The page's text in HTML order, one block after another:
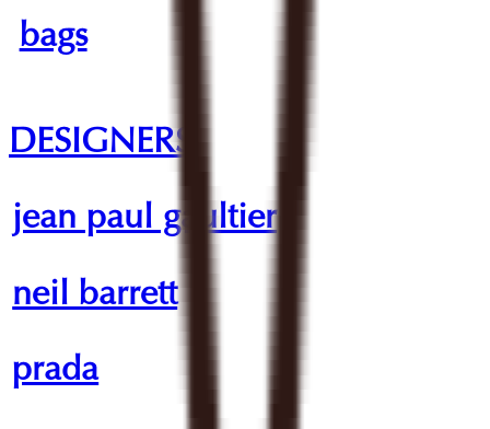
bags
DESIGNERS
jean paul gaultier
neil barrett
prada